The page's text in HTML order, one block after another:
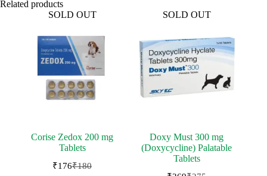
Related products
SOLD OUT
Corise Zedox 200 mg
Tablets
₹180
Original
₹176Current
SOLD OUT
Doxy Must 300 mg
(Doxycycline) Palatable
Tablets